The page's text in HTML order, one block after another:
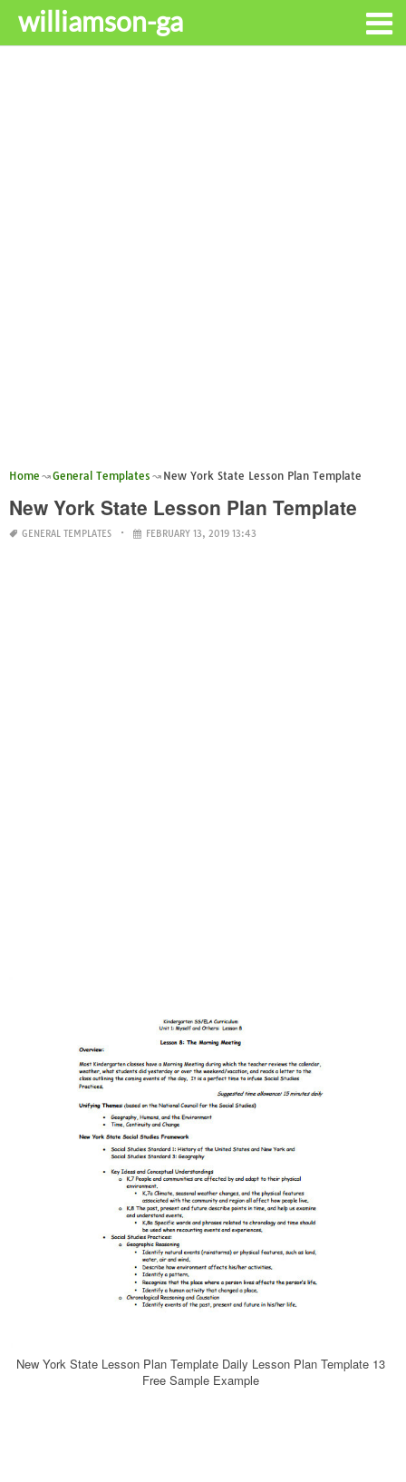
williamson-ga
Home General Templates New York State Lesson Plan Template
New York State Lesson Plan Template
GENERAL TEMPLATES FEBRUARY 13, 2019 13:43
New York State Lesson Plan Template Daily Lesson Plan Template 13
Free Sample Example